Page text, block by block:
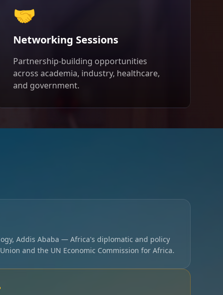
🤝
Networking Sessions
Partnership-building opportunities
across academia, industry, healthcare,
and government.
Addis Ababa — Africa's diplomatic and policy
and the UN Economic Commission for Africa.